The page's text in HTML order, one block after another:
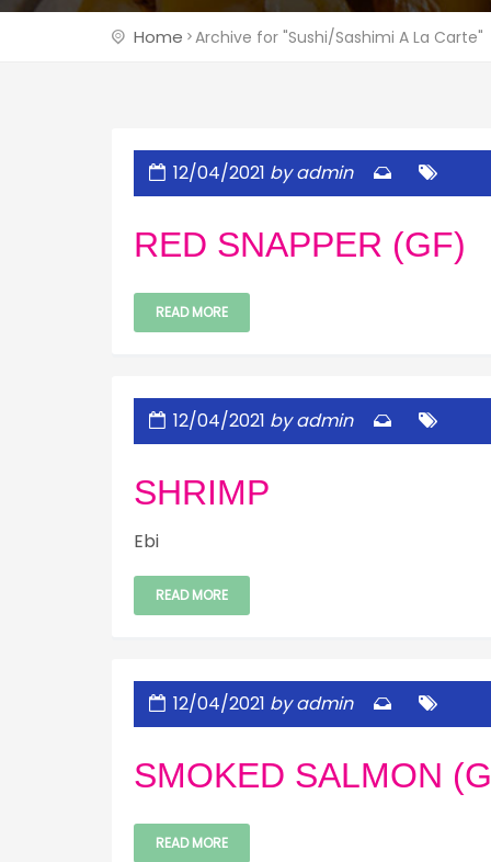
Home Archive for "Sushi/Sashimi A La Carte"
12/04/2021 by admin
RED SNAPPER (GF)
READ MORE
12/04/2021 by admin
SHRIMP
Ebi
READ MORE
12/04/2021 by admin
SMOKED SALMON
READ MORE